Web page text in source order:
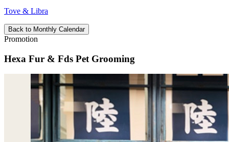
Tove & Libra
Back to Monthly Calendar
Promotion
Hexa Fur & Fds Pet Grooming